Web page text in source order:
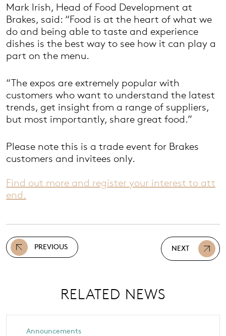
Mark Irish, Head of Food Development at
Brakes, said: “Food is at the heart of what we
do and being able to taste and experience
dishes is the best way to see how it can play a
part on the menu.
“The expos are extremely popular with
customers who want to understand the latest
trends, get insight from a range of suppliers,
but most importantly, share great food.”
Please note this is a trade event for Brakes
customers and invitees only.
Find out more and register your interest to att
end.
PREVIOUS NEXT
RELATED NEWS
Announcements